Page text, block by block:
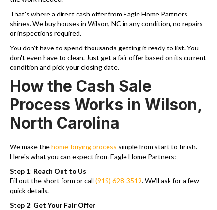
That's where a direct cash offer from Eagle Home Partners
shines. We buy houses in Wilson, NC in any condition, no repairs
or inspections required.
You don't have to spend thousands getting it ready to list. You
don't even have to clean. Just get a fair offer based on its current
condition and pick your closing date.
How the Cash Sale
Process Works in Wilson,
North Carolina
We make thehome-buying process simple from start to finish.
Here's what you can expect from Eagle Home Partners:
Step 1: Reach Out to Us
Fill out the short form or call (919) 628-3519. We'll ask for a few
quick details.
Step 2: Get Your Fair Offer